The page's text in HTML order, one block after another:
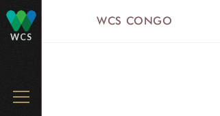
WCS
MENU
WCS CONGO